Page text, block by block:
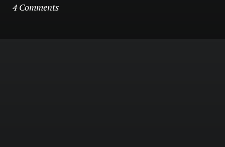
4 Comments